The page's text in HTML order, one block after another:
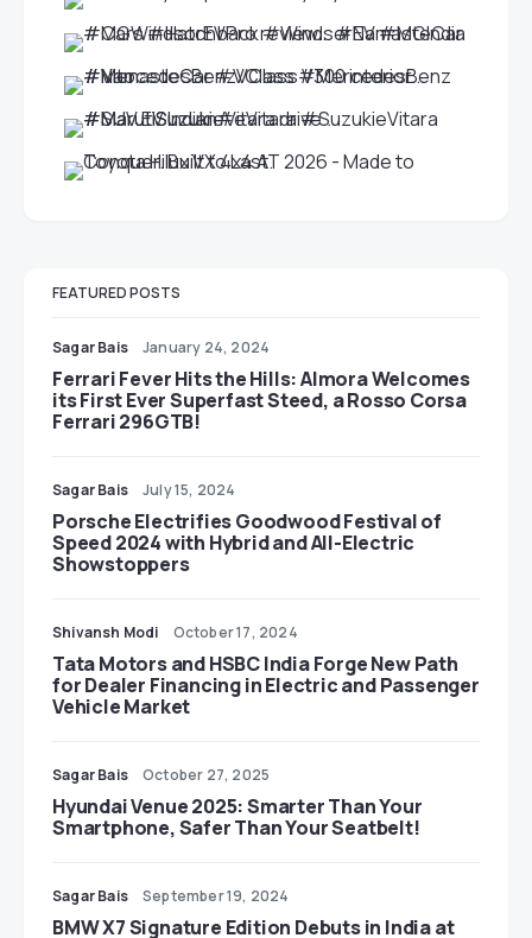
FEATURED POSTS
Sagar Bais January 24, 2024
Ferrari Fever Hits the Hills: Almora Welcomes
its First Ever Superfast Steed, a Rosso Corsa
Ferrari 296GTB!
Sagar Bais July 15, 2024
Porsche Electrifies Goodwood Festival of
Speed 2024 with Hybrid and All-Electric
Showstoppers
Shivansh Modi October 17, 2024
Tata Motors and HSBC India Forge New Path
for Dealer Financing in Electric and Passenger
Vehicle Market
Sagar Bais October 27, 2025
Hyundai Venue 2025: Smarter Than Your
Smartphone, Safer Than Your Seatbelt!
Sagar Bais September 19, 2024
BMW X7 Signature Edition Debuts in India at